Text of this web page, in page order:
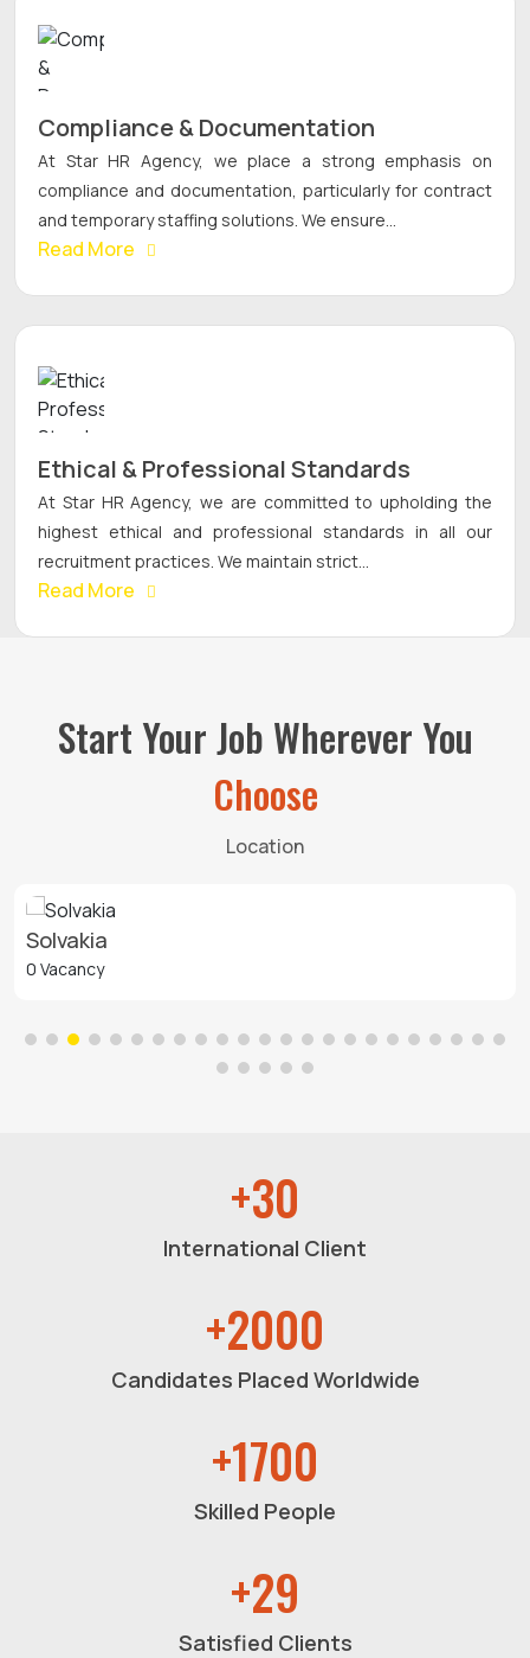
Compliance & Documentation
At Star HR Agency, we place a strong emphasis on
compliance and documentation, particularly for contract
and temporary staffing solutions. We ensure...
Read More
Ethical & Professional Standards
At Star HR Agency, we are committed to upholding the
highest ethical and professional standards in all our
recruitment practices. We maintain strict...
Read More
Start Your Job Wherever You
Choose
Location
Solvakia
0 Vacancy
+30
International Client
+2000
Candidates Placed Worldwide
+1700
Skilled People
+29
Satisfied Clients